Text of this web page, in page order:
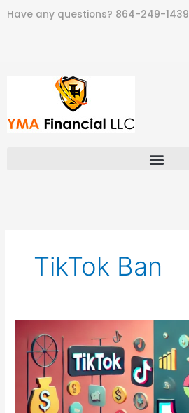
Have any questions? 864-249-1439
TikTok Ban
the
TikTok
Could
Harm